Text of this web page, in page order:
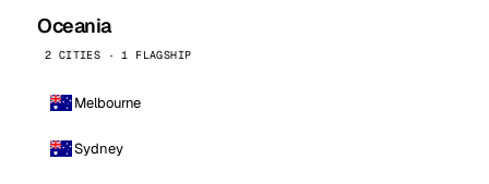
Oceania
2 CITIES · 1 FLAGSHIP
Melbourne
Sydney